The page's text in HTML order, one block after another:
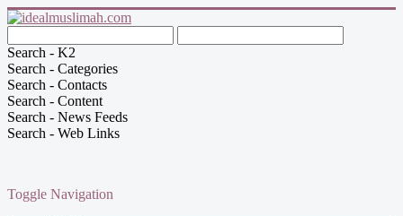
Search - K2
Search - Categories
Search - Contacts
Search - Content
Search - News Feeds
Search - Web Links
Toggle Navigation